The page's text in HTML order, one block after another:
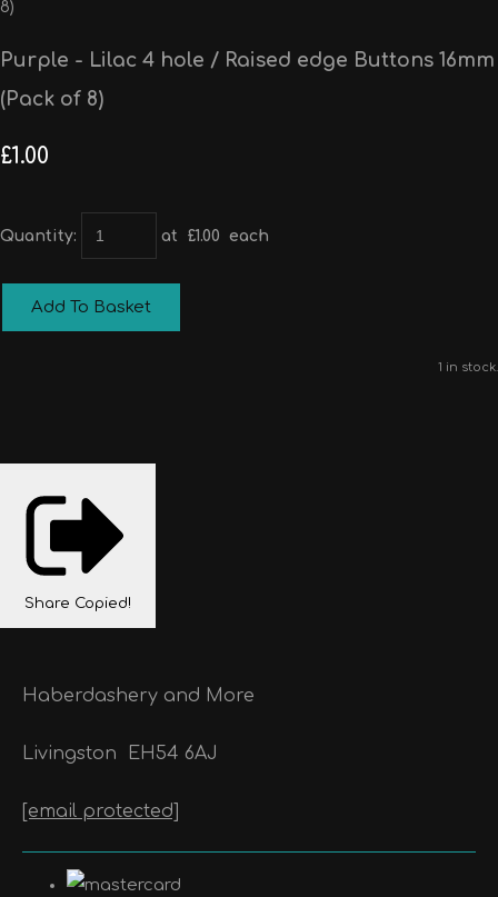
Purple - Lilac 4 hole / Raised edge Buttons 16mm
(Pack of 8)
£1.00
Quantity: at £1.00 each
Add To Basket
1 in stock.
Share Copied!
Haberdashery and More
Livingston EH54 6AJ
[email protected]